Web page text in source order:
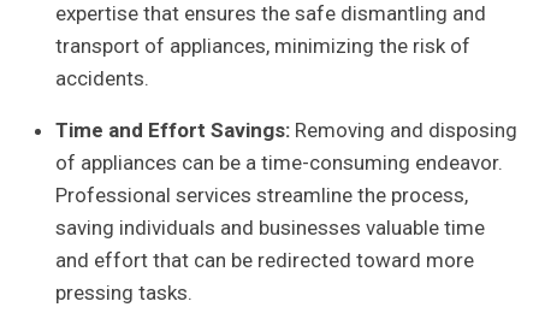
expertise that ensures the safe dismantling and
transport of appliances, minimizing the risk of
accidents.
Time and Effort Savings: Removing and disposing
of appliances can be a time-consuming endeavor.
Professional services streamline the process,
saving individuals and businesses valuable time
and effort that can be redirected toward more
pressing tasks.